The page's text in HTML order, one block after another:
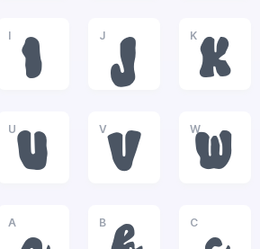
I
I
J
J
K
K
U
U
V
V
W
W
A B C